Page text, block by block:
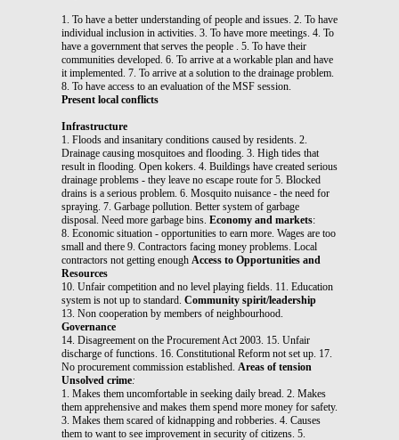
1. To have a better understanding of people and issues. 2. To have
individual inclusion in activities. 3. To have more meetings. 4. To
have a government that serves the people . 5. To have their
communities developed. 6. To arrive at a workable plan and have
it implemented. 7. To arrive at a solution to the drainage problem.
8. To have access to an evaluation of the MSF session.
Present local conflicts
Infrastructure
1. Floods and insanitary conditions caused by residents. 2.
Drainage causing mosquitoes and flooding. 3. High tides that
result in flooding. Open kokers. 4. Buildings have created serious
drainage problems - they leave no escape route for 5. Blocked
drains is a serious problem. 6. Mosquito nuisance - the need for
spraying. 7. Garbage pollution. Better system of garbage
disposal. Need more garbage bins. Economy and markets:
8. Economic situation - opportunities to earn more. Wages are too
small and there 9. Contractors facing money problems. Local
contractors not getting enough Access to Opportunities and
Resources
10. Unfair competition and no level playing fields. 11. Education
system is not up to standard. Community spirit/leadership
13. Non cooperation by members of neighbourhood.
Governance
14. Disagreement on the Procurement Act 2003. 15. Unfair
discharge of functions. 16. Constitutional Reform not set up. 17.
No procurement commission established. Areas of tension
Unsolved crime:
1. Makes them uncomfortable in seeking daily bread. 2. Makes
them apprehensive and makes them spend more money for safety.
3. Makes them scared of kidnapping and robberies. 4. Causes
them to want to see improvement in security of citizens. 5.